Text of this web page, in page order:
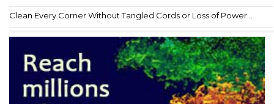
Clean Every Corner Without Tangled Cords or Loss of Power...